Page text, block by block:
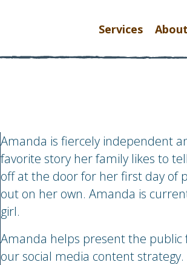
Services About
Amanda is fiercely independent
favorite story her family likes to
off at the door for her first day of
out on her own. Amanda is
girl.
Amanda helps present the public
our social media content strategy.